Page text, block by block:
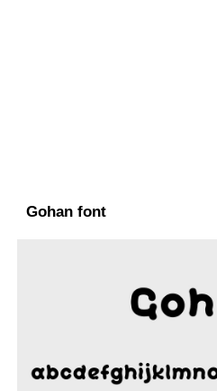
Gohan font